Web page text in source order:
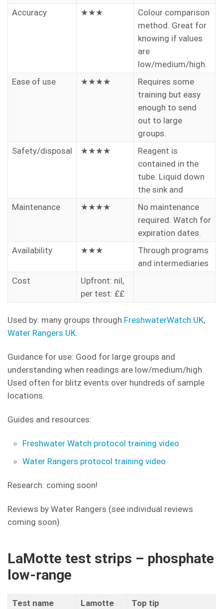
Accuracy
★★★
Colour comparison
method. Great for
knowing if values
are
low/medium/high.
Ease of use
★★★★
Requires some
training but easy
enough to send
out to large
groups.
Safety/disposal
★★★★
Reagent is
contained in the
tube. Liquid down
the sink and
Maintenance
★★★★
No maintenance
required. Watch for
expiration dates.
Availability
★★★
Through programs
and intermediaries
Cost
Upfront: nil,
per test: ££
Used by: many groups through FreshwaterWatch UK,
Water Rangers UK.
Guidance for use: Good for large groups and
understanding when readings are low/medium/high.
Used often for blitz events over hundreds of sample
locations.
Guides and resources:
Freshwater Watch protocol training video
Water Rangers protocol training video
Research: coming soon!
Reviews by Water Rangers (see individual reviews
coming soon)
LaMotte test strips – phosphate
low-range
Test name
Lamotte
Top tip